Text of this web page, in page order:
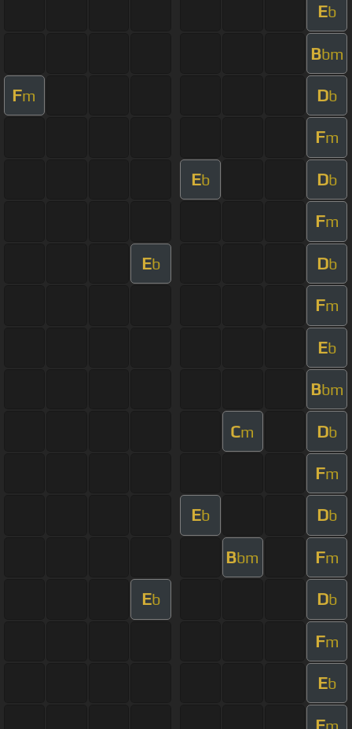
Eb
Bbm
Fm Db
Fm
Eb Db
Fm
Eb Db
Fm
Eb
Bbm
Cm Db
Fm
Eb Db
Bbm Fm
Eb Db
Fm
Eb
Fm